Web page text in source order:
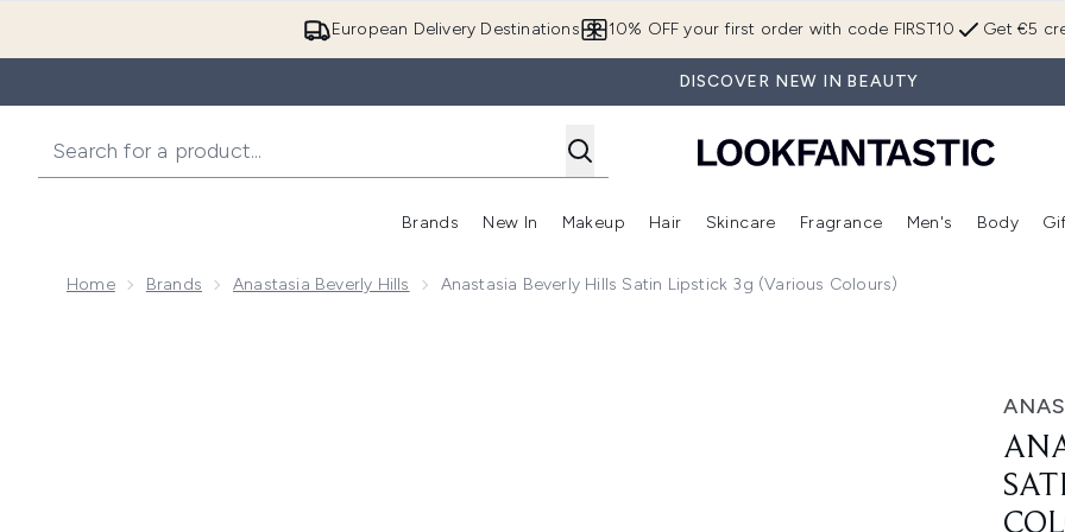
European Delivery Destinations Get €5
10% OFF your first order with code FIRST10
DISCOVER NEW IN BEAUTY
Brands
Enter submenu (Brands)
New In
Enter submenu (New In)
Makeup
Enter submenu (Makeup)
Hair
Enter submenu (Hair)
Skincare
Enter submenu (Skincare)
Fragrance
Enter
Men's Body
Home Brands Anastasia Beverly Hills Anastasia Beverly Hills Satin Lipstick 3g (Various Colours)